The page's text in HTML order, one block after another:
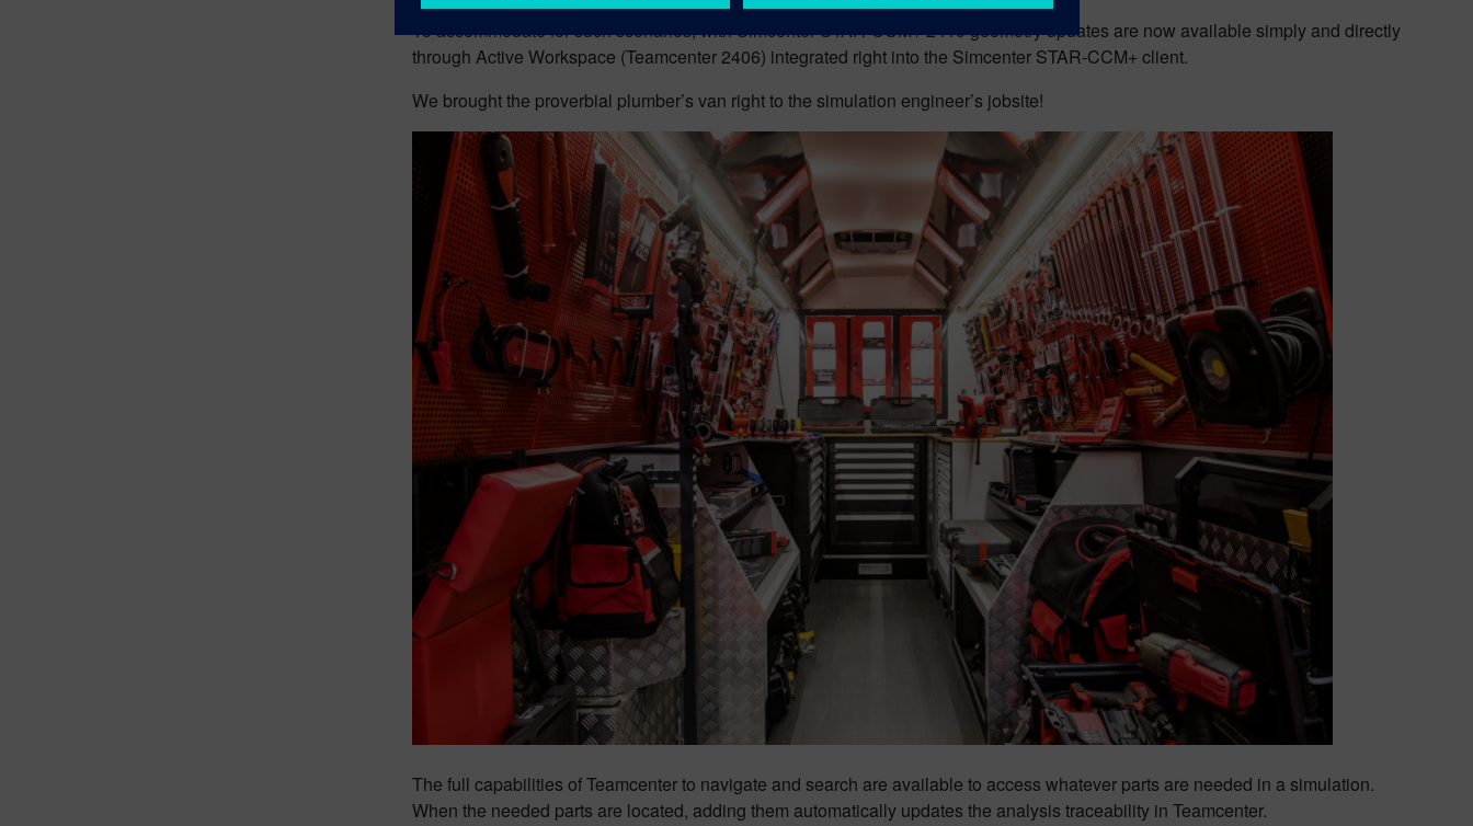
To accommodate for such scenarios, with Simcenter STAR-CCM+ 2410 geometry updates are now available simply and directly
through Active Workspace (Teamcenter 2406) integrated right into the Simcenter STAR-CCM+ client.
We brought the proverbial plumber’s van right to the simulation engineer’s jobsite!
The full capabilities of Teamcenter to navigate and search are available to access whatever parts are needed in a simulation.
When the needed parts are located, adding them automatically updates the analysis traceability in Teamcenter.